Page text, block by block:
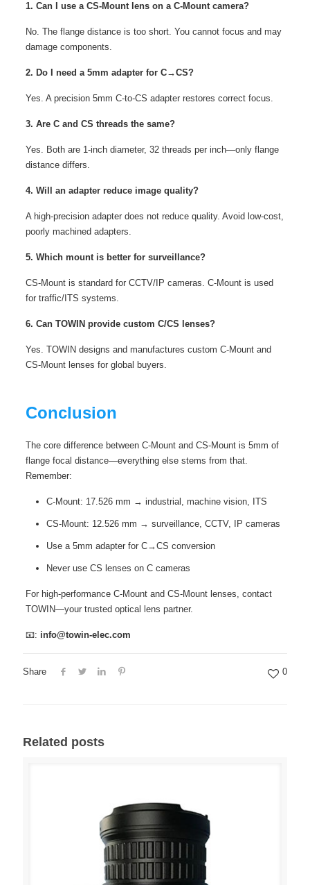
1. Can I use a CS-Mount lens on a C-Mount camera?
No. The flange distance is too short. You cannot focus and may
damage components.
2. Do I need a 5mm adapter for C→CS?
Yes. A precision 5mm C‑to‑CS adapter restores correct focus.
3. Are C and CS threads the same?
Yes. Both are 1‑inch diameter, 32 threads per inch—only flange
distance differs.
4. Will an adapter reduce image quality?
A high‑precision adapter does not reduce quality. Avoid low‑cost,
poorly machined adapters.
5. Which mount is better for surveillance?
CS-Mount is standard for CCTV/IP cameras. C-Mount is used
for traffic/ITS systems.
6. Can TOWIN provide custom C/CS lenses?
Yes. TOWIN designs and manufactures custom C-Mount and
CS-Mount lenses for global buyers.
Conclusion
The core difference between C-Mount and CS-Mount is 5mm of
flange focal distance—everything else stems from that.
Remember:
C-Mount: 17.526 mm → industrial, machine vision, ITS
CS-Mount: 12.526 mm → surveillance, CCTV, IP cameras
Use a 5mm adapter for C→CS conversion
Never use CS lenses on C cameras
For high‑performance C-Mount and CS-Mount lenses, contact
TOWIN—your trusted optical lens partner.
📧: info@towin-elec.com
Share 0
Related posts